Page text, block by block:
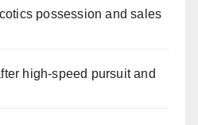
possession and sales
high-speed pursuit and